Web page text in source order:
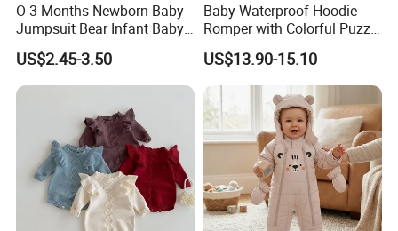
O-3 Months Newborn Baby
Jumpsuit Bear Infant Baby
Romper
US$2.45-3.50
Baby Waterproof Hoodie
Romper with Colorful Puzzle
Camo Design
US$13.90-15.10